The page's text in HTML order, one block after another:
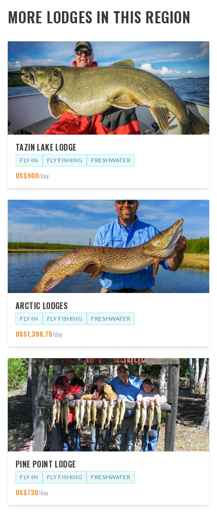
MORE LODGES IN THIS REGION
TAZIN LAKE LODGE
FLY-IN FLY FISHING FRESHWATER
US$900/day
ARCTIC LODGES
FLY-IN FLY FISHING FRESHWATER
US$1,398.75/day
PINE POINT LODGE
FLY-IN FLY FISHING FRESHWATER
US$730/day